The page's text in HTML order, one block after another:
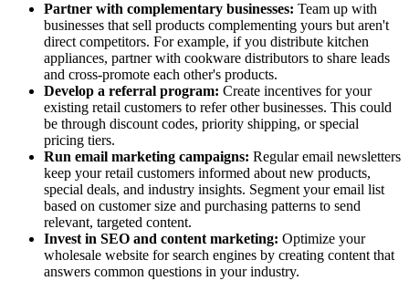
Partner with complementary businesses: Team up with
businesses that sell products complementing yours but aren't
direct competitors. For example, if you distribute kitchen
appliances, partner with cookware distributors to share leads
and cross-promote each other's products.
Develop a referral program: Create incentives for your
existing retail customers to refer other businesses. This could
be through discount codes, priority shipping, or special
pricing tiers.
Run email marketing campaigns: Regular email newsletters
keep your retail customers informed about new products,
special deals, and industry insights. Segment your email list
based on customer size and purchasing patterns to send
relevant, targeted content.
Invest in SEO and content marketing: Optimize your
wholesale website for search engines by creating content that
answers common questions in your industry.